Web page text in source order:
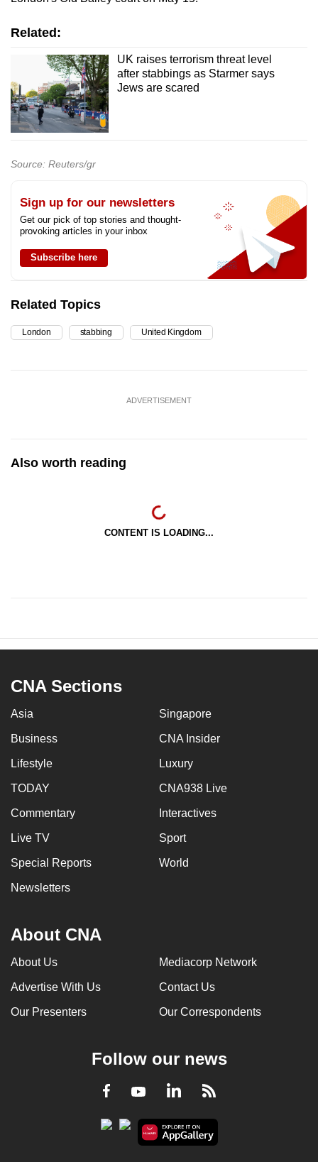
Related:
UK raises terrorism threat level
after stabbings as Starmer says
Jews are scared
Source: Reuters/gr
Sign up for our newsletters
Get our pick of top stories and thought-
provoking articles in your inbox
Subscribe here
Related Topics
London stabbing United Kingdom
ADVERTISEMENT
Also worth reading
CONTENT IS LOADING...
CNA Sections
Asia Singapore
Business CNA Insider
Lifestyle Luxury
TODAY CNA938 Live
Commentary Interactives
Live TV Sport
Special Reports World
Newsletters
About CNA
About Us Mediacorp Network
Advertise With Us Contact Us
Our Presenters Our Correspondents
Follow our news
Facebook
YoutubeLinkedInRSS